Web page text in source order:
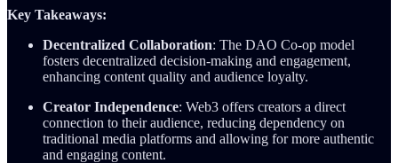
Key Takeaways:
Decentralized Collaboration: The DAO Co-op model
fosters decentralized decision-making and engagement,
enhancing content quality and audience loyalty.
Creator Independence: Web3 offers creators a direct
connection to their audience, reducing dependency on
traditional media platforms and allowing for more authentic
and engaging content.